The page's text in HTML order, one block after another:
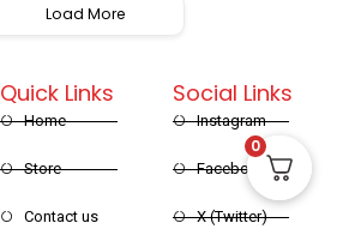
Load More
Quick Links
Home
Store
Contact us
Social Links
Instagram
Facebook
X (Twitter)
0